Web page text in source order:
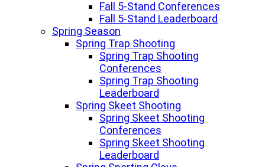
Fall 5-Stand Conferences
Fall 5-Stand Leaderboard
Spring Season
Spring Trap Shooting
Spring Trap Shooting
Conferences
Spring Trap Shooting
Leaderboard
Spring Skeet Shooting
Spring Skeet Shooting
Conferences
Spring Skeet Shooting
Leaderboard